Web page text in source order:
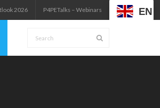
2026 P4PETalks – Webinars EN